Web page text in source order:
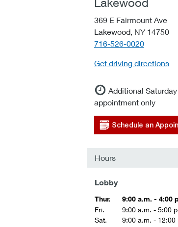
369 E Fairmount Ave
Lakewood, NY 14750
telephone::
716-526-0020
Get driving directions
Additional
appointment only
Schedule an
Hours
Lobby
Thur.
9:00 a.m. - 4:00
Fri.
9:00 a.m. - 5:00
Sat.
9:00 a.m. - 12:00